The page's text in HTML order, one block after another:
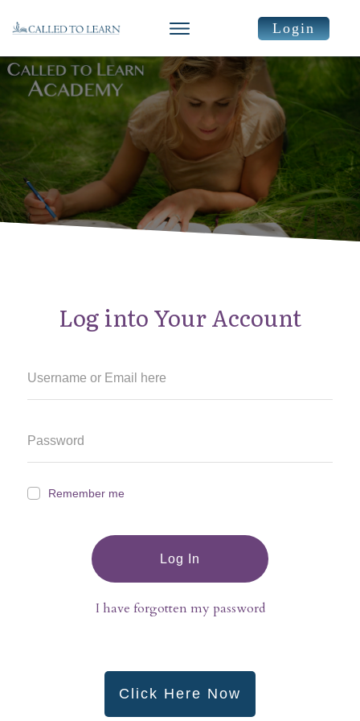
Login
Log into Your Account
Remember me
Log In
I have forgotten my password
Click Here Now